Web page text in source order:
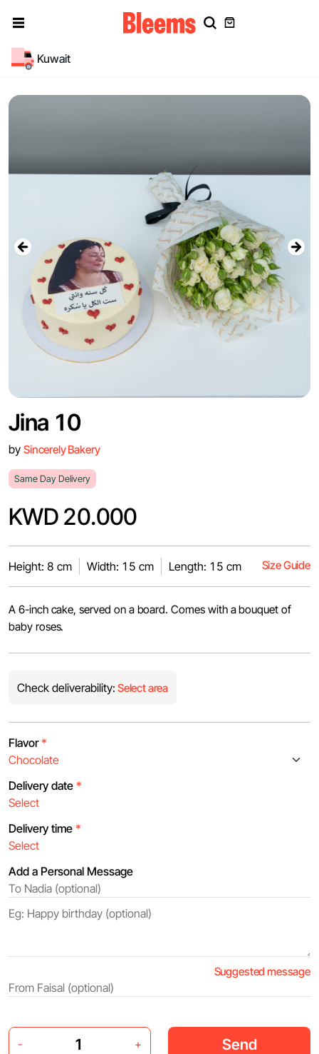
Kuwait
Jina 10
by Sincerely Bakery
Same Day Delivery
KWD 20.000
Height: 8 cm Width: 15 cm Length: 15 cm Size Guide
A 6-inch cake, served on a board. Comes with a bouquet of
baby roses.
Check deliverability: Select area
Flavor *
Delivery date *
Delivery time *
Add a Personal Message
Suggested message
- + Send